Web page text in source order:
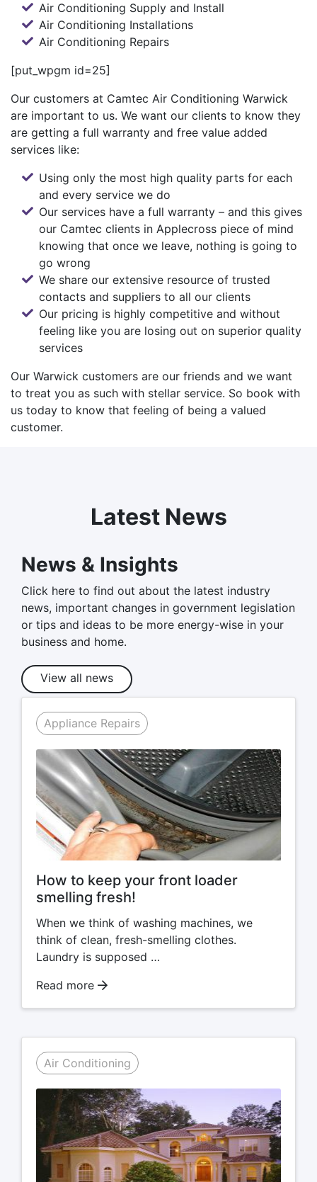
Air Conditioning Supply and Install
Air Conditioning Installations
Air Conditioning Repairs
[put_wpgm id=25]
Our customers at Camtec Air Conditioning Warwick
are important to us. We want our clients to know they
are getting a full warranty and free value added
services like:
Using only the most high quality parts for each
and every service we do
Our services have a full warranty – and this gives
our Camtec clients in Applecross piece of mind
knowing that once we leave, nothing is going to
go wrong
We share our extensive resource of trusted
contacts and suppliers to all our clients
Our pricing is highly competitive and without
feeling like you are losing out on superior quality
services
Our Warwick customers are our friends and we want
to treat you as such with stellar service. So book with
us today to know that feeling of being a valued
customer.
Latest News
News & Insights
Click here to find out about the latest industry
news, important changes in government legislation
or tips and ideas to be more energy-wise in your
business and home.
View all news
Appliance Repairs
How to keep your front loader
smelling fresh!
When we think of washing machines, we
think of clean, fresh-smelling clothes.
Laundry is supposed …
Read more
Air Conditioning